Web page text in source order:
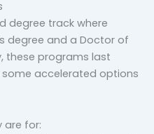
degree track where
degree and a Doctor of
these programs last
accelerated options
are for: